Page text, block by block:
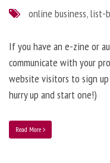
online business,list-
If you have an e-zine or
communicate with your
website visitors to sign
hurry up and start one!)
Read More